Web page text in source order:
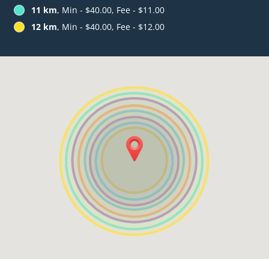
11 km, Min - $40.00, Fee - $11.00
12 km, Min - $40.00, Fee - $12.00